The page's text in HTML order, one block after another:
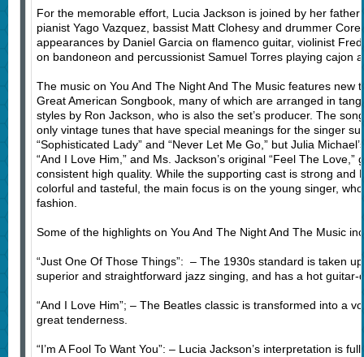
For the memorable effort, Lucia Jackson is joined by her
pianist Yago Vazquez, bassist Matt Clohesy and drummer
appearances by Daniel Garcia on flamenco guitar, violinist
on bandoneon and percussionist Samuel Torres playing cajon
The music on You And The Night And The Music features new
Great American Songbook, many of which are arranged in
styles by Ron Jackson, who is also the set’s producer. The
only vintage tunes that have special meanings for the singer
“Sophisticated Lady” and “Never Let Me Go,” but Julia
“And I Love Him,” and Ms. Jackson’s original “Feel The
consistent high quality. While the supporting cast is strong and
colorful and tasteful, the main focus is on the young singer,
fashion.
Some of the highlights on You And The Night And The Music
“Just One Of Those Things”: – The 1930s standard is taken
superior and straightforward jazz singing, and has a hot guitar-
“And I Love Him”; – The Beatles classic is transformed into a
great tenderness.
“I’m A Fool To Want You”: – Lucia Jackson’s interpretation is